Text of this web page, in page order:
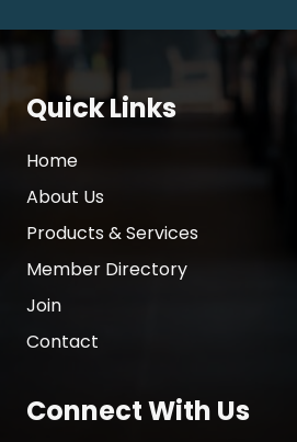
Quick Links
Home
About Us
Products & Services
Member Directory
Join
Contact
Connect With Us